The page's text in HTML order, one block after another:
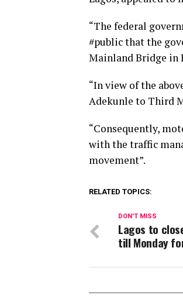
“The federal
#public that the
Mainland Bridge in
“In view of the
Adekunle to Third
“Consequently,
with the traffic
movement”.
RELATED TOPICS:
DON'T MISS
Lagos to
till Monday